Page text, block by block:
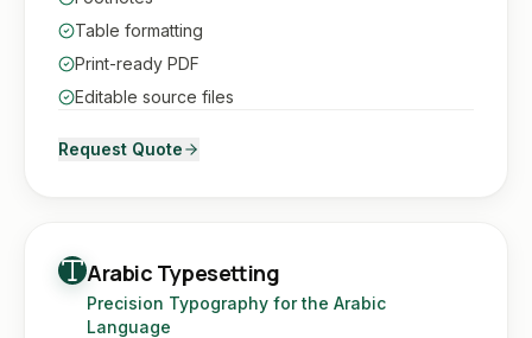
Table formatting
Print-ready PDF
Editable source files
Request Quote
Arabic Typesetting
Precision Typography for the Arabic
Language